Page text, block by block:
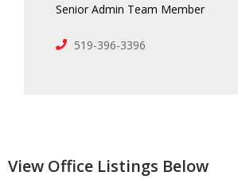
Senior Admin Team Member
519-396-3396
View Office Listings Below